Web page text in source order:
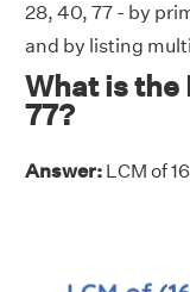
28, 40, 77 - by
and by listing
What is the
77?
Answer: LCM of